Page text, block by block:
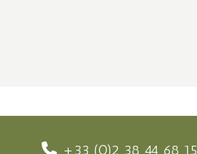
+33 (0)2 38 44 68 15